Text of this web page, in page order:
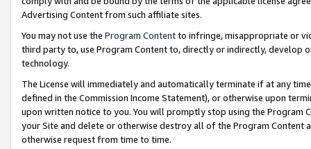
Advertising Content from such affiliate sites.
You may not use the Program Contentto infringe, misappropriate or
third party to, use Program Content to, directly or indirectly, develop
technology.
The License will immediately and automatically terminate if at any
defined in the Commission Income Statement), or otherwise upon
upon written notice to you. You will promptly stop using the Program
your Site and delete or otherwise destroy all of the Program Content
otherwise request from time to time.